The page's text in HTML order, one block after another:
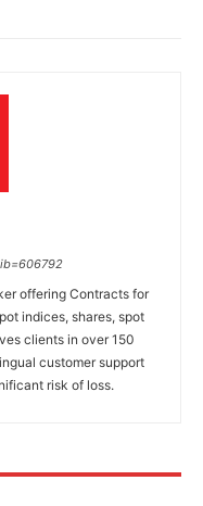
offering Contracts for
indices, shares, spot
clients in over 150
customer support
risk of loss.